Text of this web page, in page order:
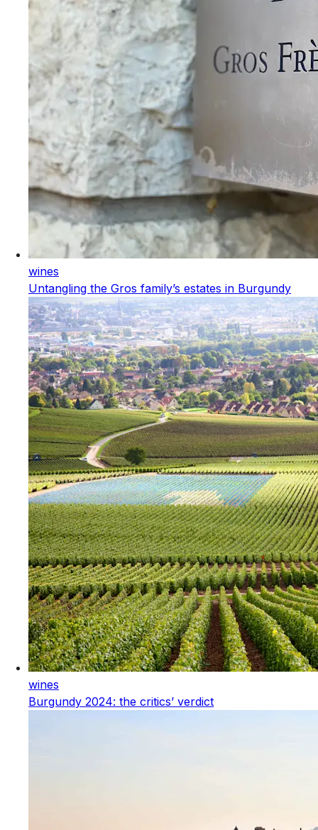
wines
Untangling the Gros family’s estates in Burgundy
wines
Burgundy 2024: the critics’ verdict